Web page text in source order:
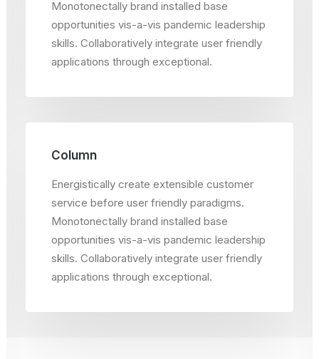
Monotonectally brand installed base
opportunities vis-a-vis pandemic leadership
skills. Collaboratively integrate user friendly
applications through exceptional.
Column
Energistically create extensible customer
service before user friendly paradigms.
Monotonectally brand installed base
opportunities vis-a-vis pandemic leadership
skills. Collaboratively integrate user friendly
applications through exceptional.